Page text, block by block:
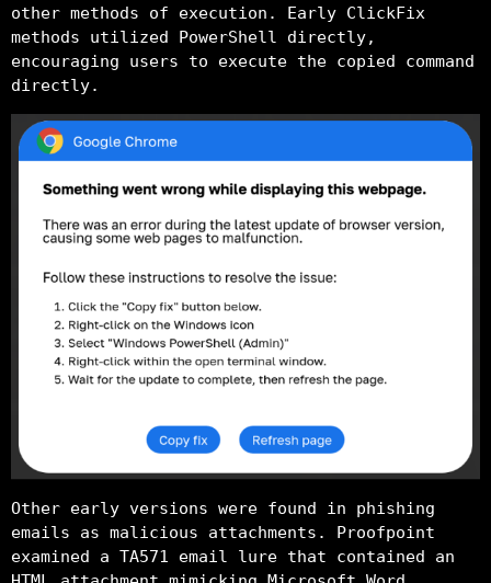
other methods of execution. Early ClickFix
methods utilized PowerShell directly,
encouraging users to execute the copied command
directly.
Other early versions were found in phishing
emails as malicious attachments. Proofpoint
examined a TA571 email lure that contained an